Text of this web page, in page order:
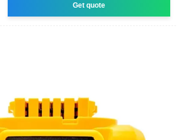
Get quote